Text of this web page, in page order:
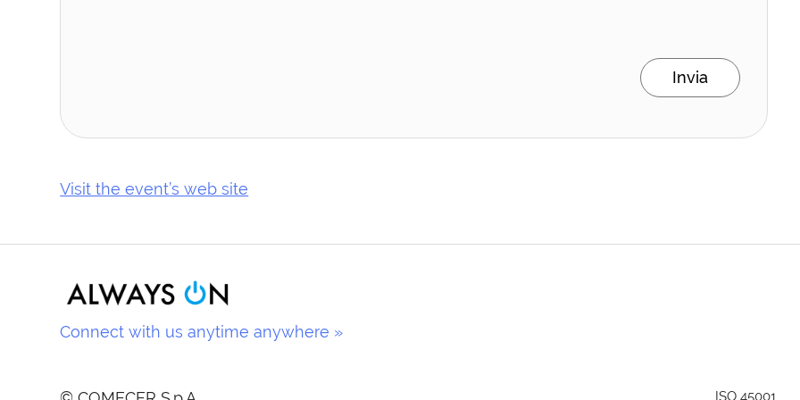
Invia
Visit the event’s web site
Connect with us anytime anywhere »
ISO 45001